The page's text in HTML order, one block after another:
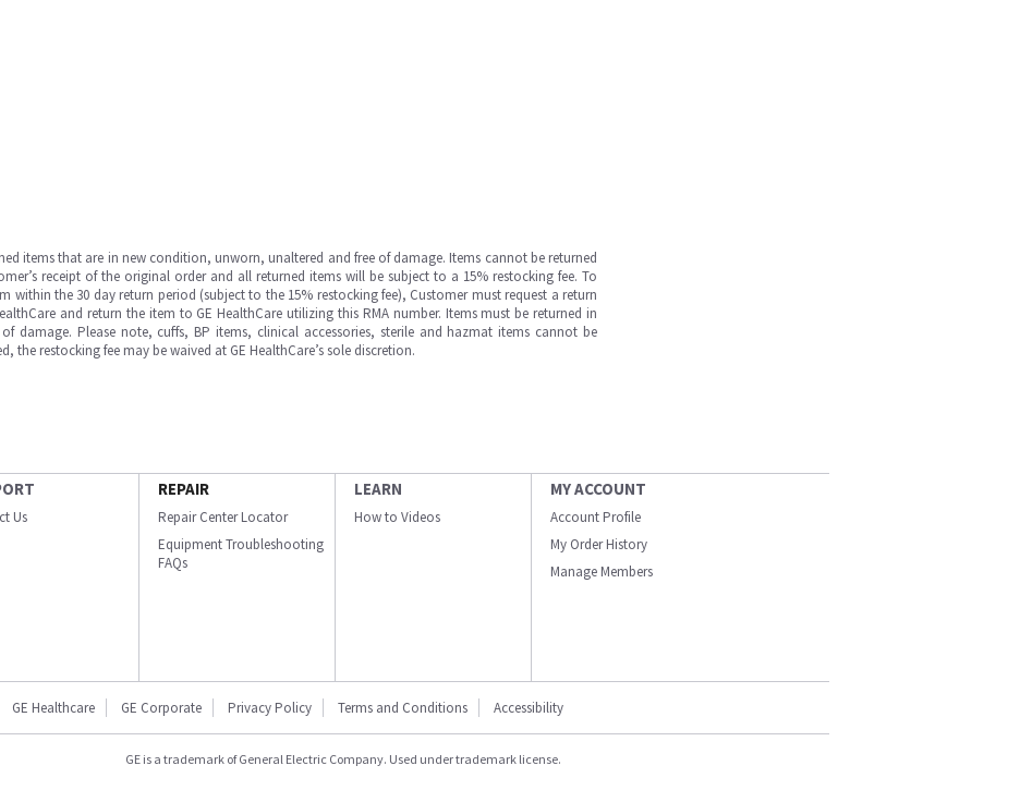
items that are in new condition, unworn, unaltered and free of damage. Items cannot be returned
receipt of the original order and all returned items will be subject to a 15% restocking fee. To
within the 30 day return period (subject to the 15% restocking fee), Customer must request a return
and return the item to GE HealthCare utilizing this RMA number. Items must be returned in
damage. Please note, cuffs, BP items, clinical accessories, sterile and hazmat items cannot be
the restocking fee may be waived at GE HealthCare’s sole discretion.
Us
REPAIR
Repair Center Locator
Equipment Troubleshooting
FAQs
LEARN
How to Videos
MY ACCOUNT
Account Profile
My Order History
Manage Members
GE Healthcare GE Corporate Privacy Policy Terms and Conditions Accessibility
GE is a trademark of General Electric Company. Used under trademark license.